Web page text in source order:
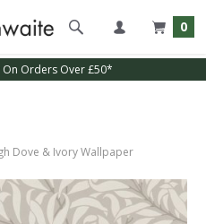
0
On Orders Over £50*
Dove & Ivory Wallpaper